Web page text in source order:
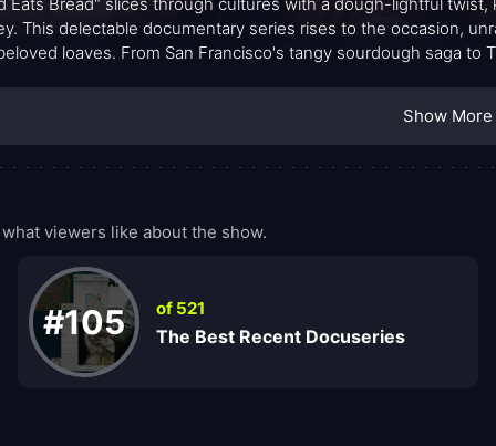
This delectable documentary series rises to the occasion,
loaves. From San Francisco's tangy sourdough saga
Show More
viewers like about the show.
#105 of 521
The Best Recent Docuseries